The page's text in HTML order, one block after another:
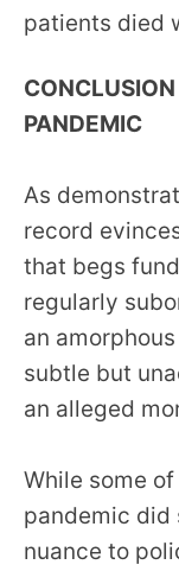
patients died
PANDEMIC
As
record
that begs
regularly
an
subtle but
an alleged
While some
pandemic did
nuance to